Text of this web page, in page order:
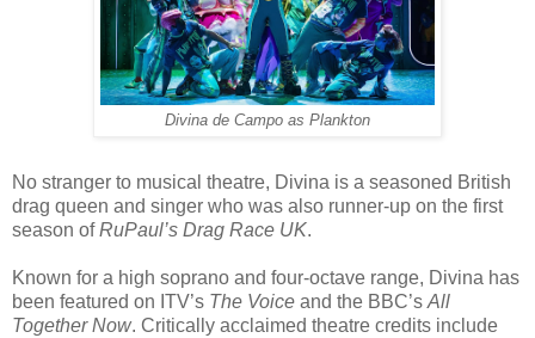
Divina de Campo as Plankton
No stranger to musical theatre, Divina is a seasoned British
drag queen and singer who was also runner-up on the first
season ofRuPaul’s Drag Race UK.
Known for a high soprano and four-octave range, Divina has
been featured on ITV’s The Voice and the BBC’s All
Together Now. Critically acclaimed theatre credits include